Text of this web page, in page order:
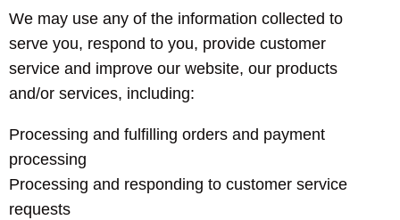
We may use any of the information collected to
serve you, respond to you, provide customer
service and improve our website, our products
and/or services, including:
Processing and fulfilling orders and payment
processing
Processing and responding to customer service
requests